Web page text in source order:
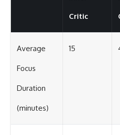
Critic
Average
Focus
Duration
(minutes)
15